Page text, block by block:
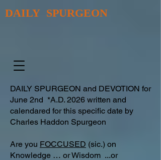
DAILY SPURGEON
DAILY SPURGEON and DEVOTION for
June 2nd *A.D. 2026 written and
calendared for this specific date by
Charles Haddon Spurgeon
Are you FOCCUSED (sic.) on
Knowledge … or Wisdom ...or